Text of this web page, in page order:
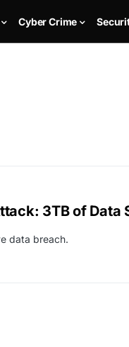
Cyber Crime
3TB of Data
data breach.